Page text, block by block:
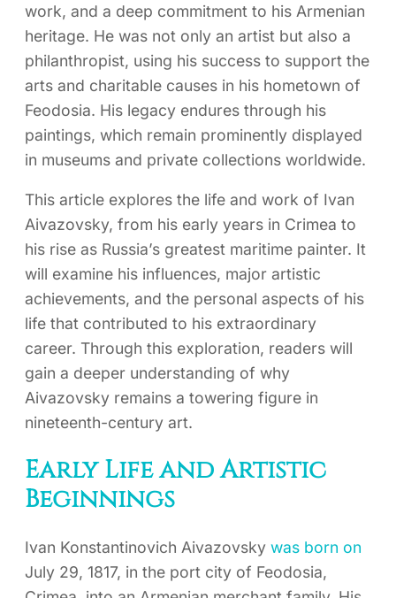
work, and a deep commitment to his Armenian
heritage. He was not only an artist but also a
philanthropist, using his success to support the
arts and charitable causes in his hometown of
Feodosia. His legacy endures through his
paintings, which remain prominently displayed
in museums and private collections worldwide.
This article explores the life and work of Ivan
Aivazovsky, from his early years in Crimea to
his rise as Russia’s greatest maritime painter. It
will examine his influences, major artistic
achievements, and the personal aspects of his
life that contributed to his extraordinary
career. Through this exploration, readers will
gain a deeper understanding of why
Aivazovsky remains a towering figure in
nineteenth-century art.
Early Life and Artistic
Beginnings
Ivan Konstantinovich Aivazovsky was born on
July 29, 1817, in the port city of Feodosia,